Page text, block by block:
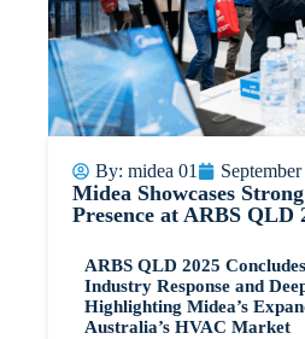
By: midea 01
Midea Showcases
Presence at ARBS QLD
ARBS QLD 2025
Industry Response and
Highlighting Midea’s
Australia’s HVAC Market